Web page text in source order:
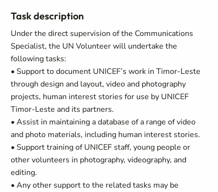
Task description
Under the direct supervision of the Communications
Specialist, the UN Volunteer will undertake the
following tasks:
• Support to document UNICEF’s work in Timor-Leste
through design and layout, video and photography
projects, human interest stories for use by UNICEF
Timor-Leste and its partners.
• Assist in maintaining a database of a range of video
and photo materials, including human interest stories.
• Support training of UNICEF staff, young people or
other volunteers in photography, videography, and
editing.
• Any other support to the related tasks may be